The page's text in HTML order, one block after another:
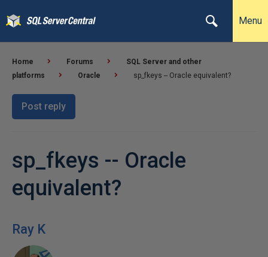
Menu
Home Forums
SQL Server and other
platforms
Oracle sp_fkeys -- Oracle equivalent?
Post reply
sp_fkeys -- Oracle
equivalent?
Ray K